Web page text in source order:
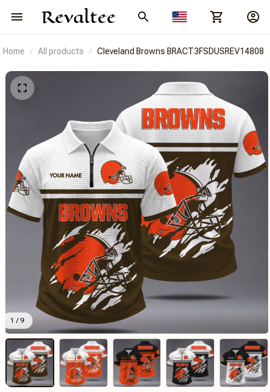
Home All products Cleveland Browns BRACT3FSDUSREV14808
1 / 9